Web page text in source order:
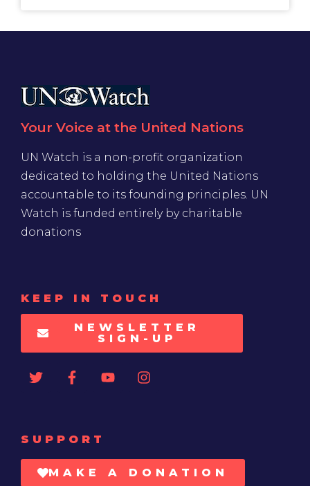
Your Voice at the United Nations
UN Watch is a non-profit organization
dedicated to holding the United Nations
accountable to its founding principles. UN
Watch is funded entirely by charitable
donations
KEEP IN TOUCH
NEWSLETTER
SIGN-UP
SUPPORT
MAKE A DONATION